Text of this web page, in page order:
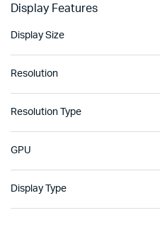
Display Features
Display Size
Resolution
Resolution Type
GPU
Display Type